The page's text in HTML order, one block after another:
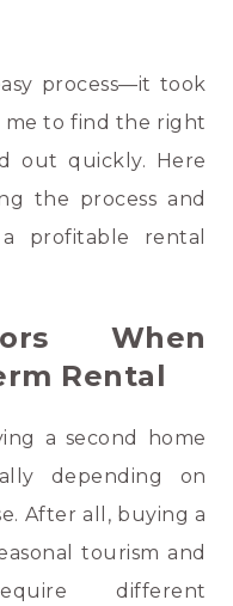
process—it took
to find the right
out quickly. Here
the process and
profitable rental
When
Rental
a second home
depending on
After all, buying a
tourism and
different